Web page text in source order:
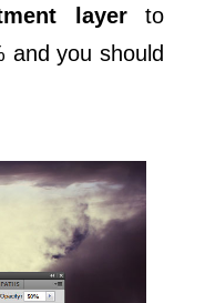
layerto
and you should